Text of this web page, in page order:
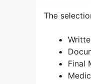
The
Final